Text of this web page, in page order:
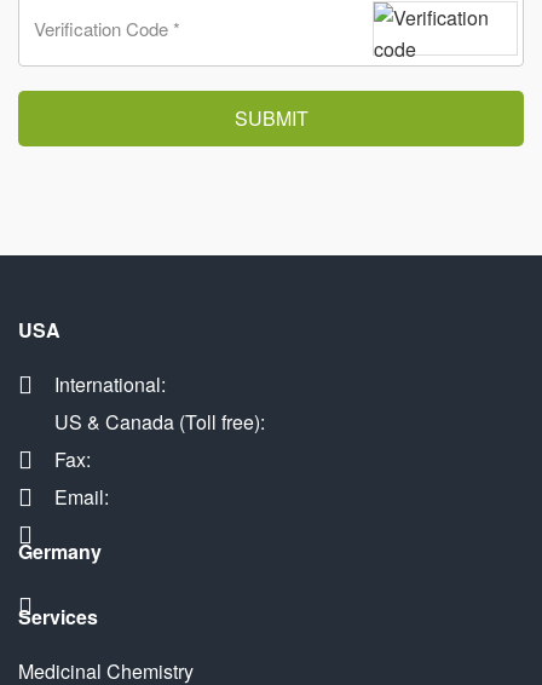
SUBMIT
USA
International:
US & Canada (Toll free):
Fax:
Email:
Germany
Services
Medicinal Chemistry